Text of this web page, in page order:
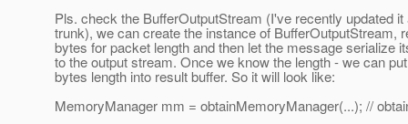
Pls. check the BufferOutputStream (I've recently updated it
trunk), we can create the instance of BufferOutputStream,
bytes for packet length and then let the message serialize
to the output stream. Once we know the length - we can
bytes length into result buffer. So it will look like:
MemoryManager mm = obtainMemoryManager(...); //